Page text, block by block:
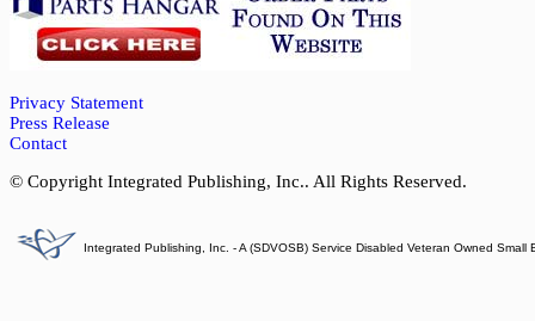
Privacy Statement
Press Release
Contact
© Copyright Integrated Publishing, Inc.. All Rights Reserved.
Integrated Publishing, Inc. - A (SDVOSB) Service Disabled Veteran Owned Small